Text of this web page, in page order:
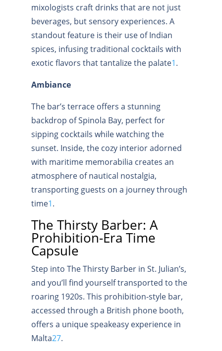
mixologists craft drinks that are not just
beverages, but sensory experiences. A
standout feature is their use of Indian
spices, infusing traditional cocktails with
exotic flavors that tantalize the palate1.
Ambiance
The bar’s terrace offers a stunning
backdrop of Spinola Bay, perfect for
sipping cocktails while watching the
sunset. Inside, the cozy interior adorned
with maritime memorabilia creates an
atmosphere of nautical nostalgia,
transporting guests on a journey through
time1.
The Thirsty Barber: A
Prohibition-Era Time
Capsule
Step into The Thirsty Barber in St. Julian’s,
and you’ll find yourself transported to the
roaring 1920s. This prohibition-style bar,
accessed through a British phone booth,
offers a unique speakeasy experience in
Malta27.